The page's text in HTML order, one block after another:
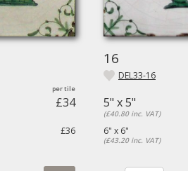
£34
£36
16
DEL33-16
5" x 5"
(£40.80 inc. VAT)
6" x 6"
(£43.20 inc. VAT)